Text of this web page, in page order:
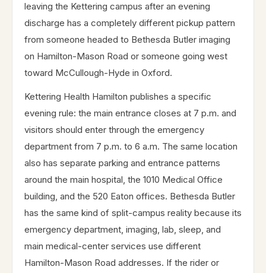
leaving the Kettering campus after an evening
discharge has a completely different pickup pattern
from someone headed to Bethesda Butler imaging
on Hamilton-Mason Road or someone going west
toward McCullough-Hyde in Oxford.
Kettering Health Hamilton publishes a specific
evening rule: the main entrance closes at 7 p.m. and
visitors should enter through the emergency
department from 7 p.m. to 6 a.m. The same location
also has separate parking and entrance patterns
around the main hospital, the 1010 Medical Office
building, and the 520 Eaton offices. Bethesda Butler
has the same kind of split-campus reality because its
emergency department, imaging, lab, sleep, and
main medical-center services use different
Hamilton-Mason Road addresses. If the rider or